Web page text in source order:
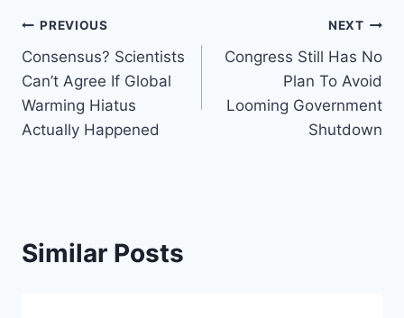
Post
navigation
PREVIOUS
Consensus? Scientists
Can’t Agree If Global
Warming Hiatus
Actually Happened
NEXT
Congress Still Has No
Plan To Avoid
Looming Government
Shutdown
Similar Posts